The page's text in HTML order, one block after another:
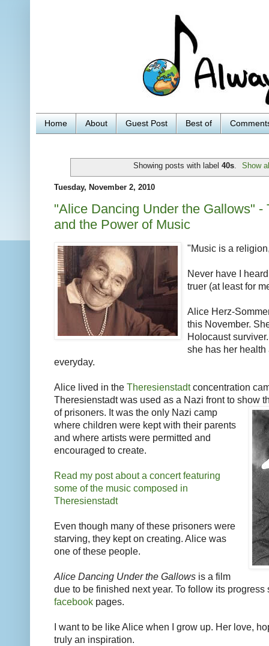
Home About Guest Post Best of
Showing posts with label 40s. Show
Tuesday, November 2, 2010
"Alice Dancing Under the Gallows" -
and the Power of Music
"Music is a
Never have I
truer (at least for
Alice Herz-
this November.
Holocaust
she has her
everyday.
Alice lived in the Theresienstadtconcentration
Theresienstadt was used as a Nazi front to show
of prisoners. It was the only Nazi camp
where children were kept with their parents
and where artists were permitted and
encouraged to create.
Read my post about a concert featuring
some of the music composed in
Theresienstadt
Even though many of these prisoners were
starving, they kept on creating. Alice was
one of these people.
Alice Dancing Under the Gallows is a film
due to be finished next year. To follow its
facebook pages.
I want to be like Alice when I grow up. Her love,
truly an inspiration.